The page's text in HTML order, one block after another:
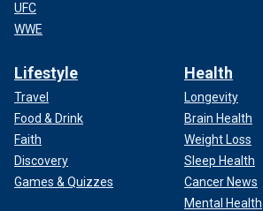
UFC
WWE
Lifestyle
Travel
Food & Drink
Faith
Discovery
Games & Quizzes
Health
Longevity
Brain Health
Weight Loss
Sleep Health
Cancer News
Mental Health